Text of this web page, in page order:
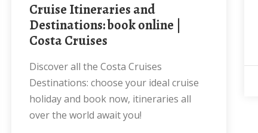
Cruise Itineraries and
Destinations: book online |
Costa Cruises
Discover all the Costa Cruises
Destinations: choose your ideal cruise
holiday and book now, itineraries all
over the world await you!